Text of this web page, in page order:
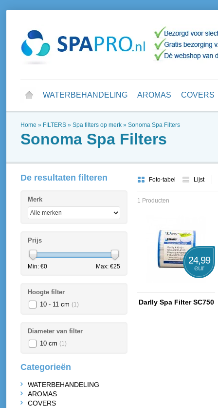
WATERBEHANDELING AROMAS COVERS
Home » FILTERS » Spa filters op merk » Sonoma Spa Filters
Sonoma Spa Filters
Foto-tabel Lijst
1 Producten
24,99
eur
Darlly Spa Filter SC750
De resultaten filteren
Merk
Prijs
Min: €0 Max: €25
Hoogte filter
10 - 11 cm (1)
Diameter van filter
10 cm (1)
Categorieën
WATERBEHANDELING
AROMAS
COVERS